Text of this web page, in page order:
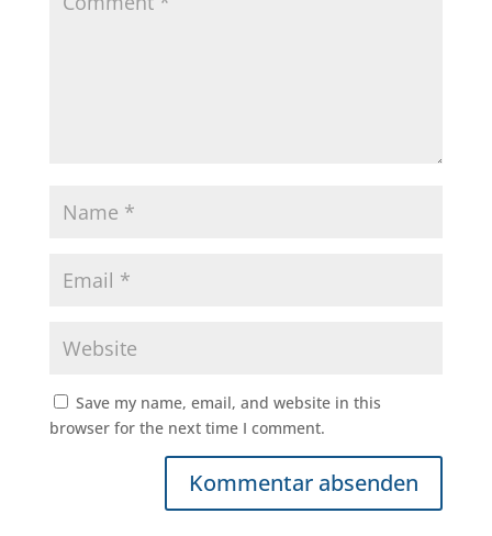
Save my name, email, and website in this
browser for the next time I comment.